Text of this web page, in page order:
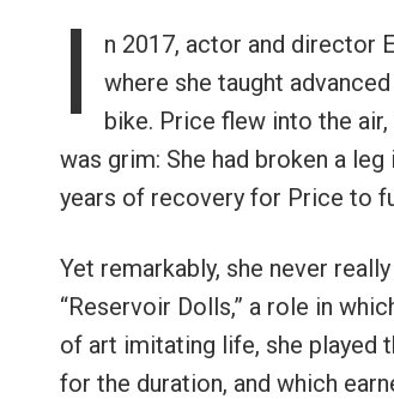
I
n 2017, actor and director
where she taught
bike. Price flew into the
was grim: She had broken a
years of recovery for Price to
Yet remarkably, she never
“Reservoir Dolls,” a role in
of art imitating life, she played
for the duration, and which